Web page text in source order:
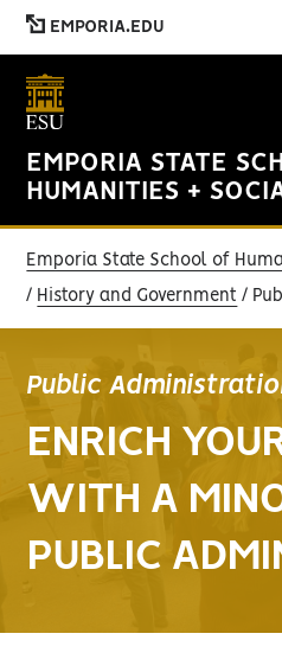
EMPORIA.EDU
EMPORIA STATE
HUMANITIES +
Emporia State School of
History and Government
Public
ENRICH
WITH A
PUBLIC